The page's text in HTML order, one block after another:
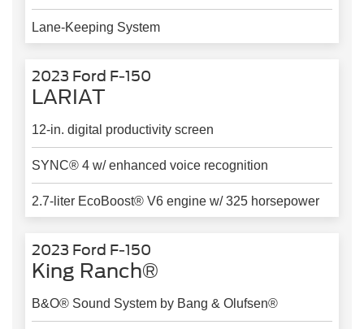
Lane-Keeping System
2023 Ford F-150
LARIAT
12-in. digital productivity screen
SYNC® 4 w/ enhanced voice recognition
2.7-liter EcoBoost® V6 engine w/ 325 horsepower
2023 Ford F-150
King Ranch®
B&O® Sound System by Bang & Olufsen®